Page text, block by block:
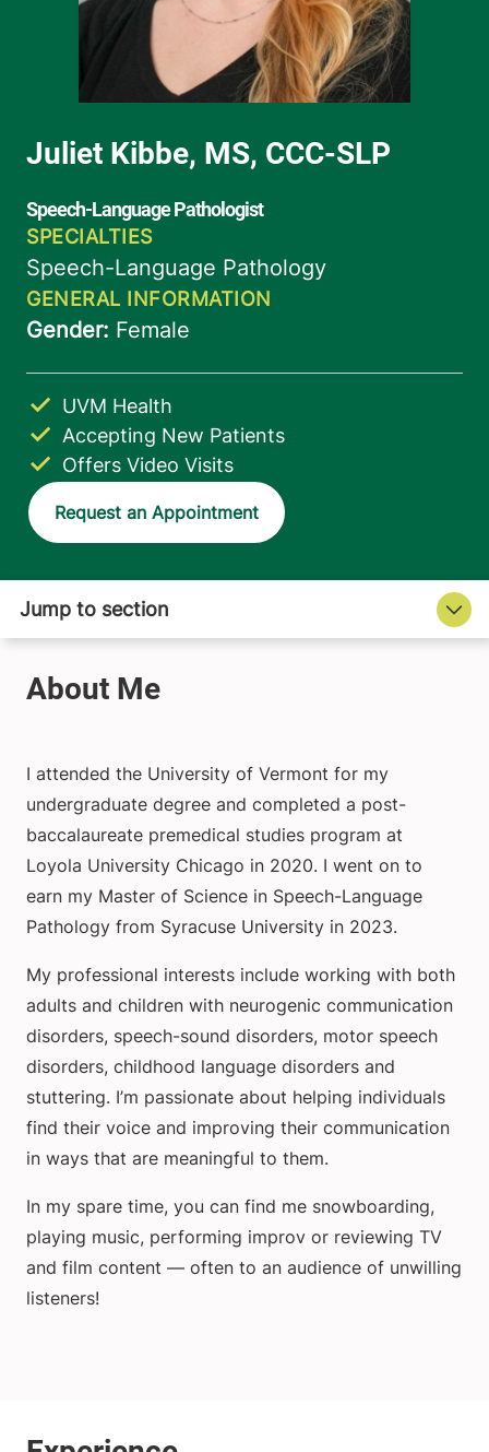
Accepting New Patients
UVM Health
Offers Video Visits
Request an Appointment
I attended the University of Vermont for my
undergraduate degree and completed a post-
baccalaureate premedical studies program at
Loyola University Chicago in 2020. I went on to
earn my Master of Science in Speech-Language
Pathology from Syracuse University in 2023.
My professional interests include working with both
adults and children with neurogenic communication
disorders, speech-sound disorders, motor speech
disorders, childhood language disorders and
stuttering. I’m passionate about helping individuals
find their voice and improving their communication
in ways that are meaningful to them.
In my spare time, you can find me snowboarding,
playing music, performing improv or reviewing TV
and film content — often to an audience of unwilling
listeners!